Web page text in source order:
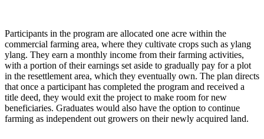
Participants in the program are allocated one acre within the
commercial farming area, where they cultivate crops such as ylang
ylang. They earn a monthly income from their farming activities,
with a portion of their earnings set aside to gradually pay for a plot
in the resettlement area, which they eventually own. The plan directs
that once a participant has completed the program and received a
title deed, they would exit the project to make room for new
beneficiaries. Graduates would also have the option to continue
farming as independent out growers on their newly acquired land.